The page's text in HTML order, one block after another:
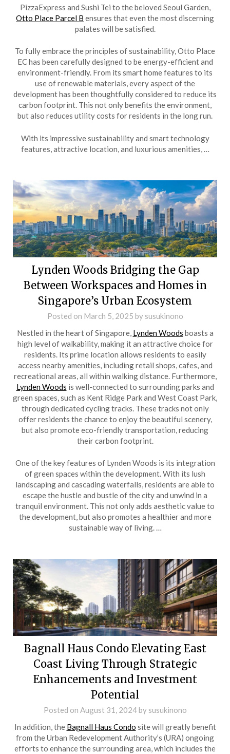
PizzaExpress and Sushi Tei to the beloved Seoul Garden,
Otto Place Parcel B ensures that even the most discerning
palates will be satisfied.
To fully embrace the principles of sustainability, Otto Place
EC has been carefully designed to be energy-efficient and
environment-friendly. From its smart home features to its
use of renewable materials, every aspect of the
development has been thoughtfully considered to reduce its
carbon footprint. This not only benefits the environment,
but also reduces utility costs for residents in the long run.
With its impressive sustainability and smart technology
features, attractive location, and luxurious amenities, …
Lynden Woods Bridging the Gap
Between Workspaces and Homes in
Singapore’s Urban Ecosystem
Posted on March 5, 2025 by susukinono
Nestled in the heart of Singapore, Lynden Woods boasts a
high level of walkability, making it an attractive choice for
residents. Its prime location allows residents to easily
access nearby amenities, including retail shops, cafes, and
recreational areas, all within walking distance. Furthermore,
Lynden Woods is well-connected to surrounding parks and
green spaces, such as Kent Ridge Park and West Coast Park,
through dedicated cycling tracks. These tracks not only
offer residents the chance to enjoy the beautiful scenery,
but also promote eco-friendly transportation, reducing
their carbon footprint.
One of the key features of Lynden Woods is its integration
of green spaces within the development. With its lush
landscaping and cascading waterfalls, residents are able to
escape the hustle and bustle of the city and unwind in a
tranquil environment. This not only adds aesthetic value to
the development, but also promotes a healthier and more
sustainable way of living. …
Bagnall Haus Condo Elevating East
Coast Living Through Strategic
Enhancements and Investment
Potential
Posted on August 31, 2024by susukinono
In addition, the Bagnall Haus Condo site will greatly benefit
from the Urban Redevelopment Authority’s (URA) ongoing
efforts to enhance the surrounding area, which includes the